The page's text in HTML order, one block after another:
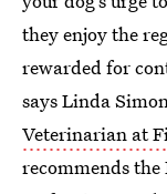
they enjoy the
rewarded for
says Linda
Veterinarian at
recommends